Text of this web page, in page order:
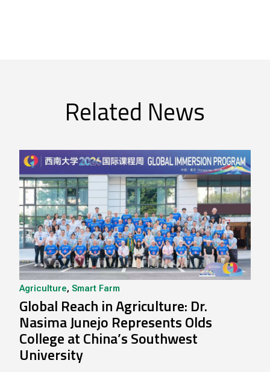
Related News
Agriculture, Smart Farm
Global Reach in Agriculture: Dr.
Nasima Junejo Represents Olds
College at China’s Southwest
University